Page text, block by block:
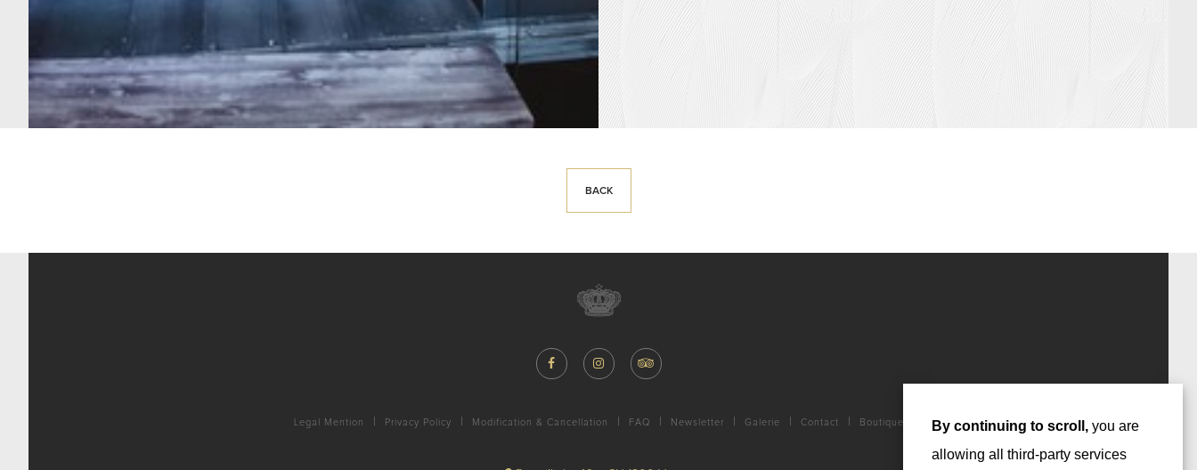
BACK
Legal Mention Privacy Policy Modification & Cancellation FAQ Newsletter Galerie Contact Boutique By continuing to scroll, you are
allowing all third-party services